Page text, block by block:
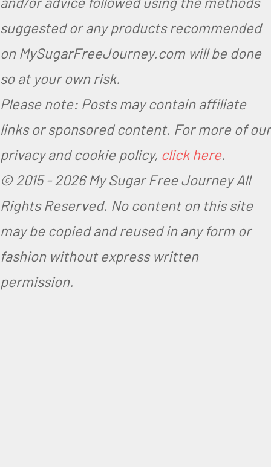
suggested or any products recommended
on MySugarFreeJourney.com will be done
so at your own risk.
Please note: Posts may contain affiliate
links or sponsored content. For more of our
privacy and cookie policy, click here.
© 2015 -2026 My Sugar Free Journey All
Rights Reserved. No content on this site
may be copied and reused in any form or
fashion without express written
permission.